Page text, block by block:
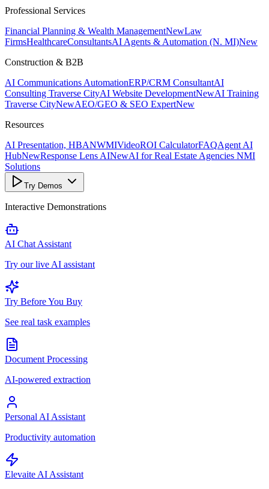
Professional Services
Financial Planning & Wealth ManagementNewLaw
FirmsHealthcareConsultantsAI Agents & Automation (N. MI)New
Construction & B2B
AI Communications AutomationERP/CRM ConsultantAI
Consulting Traverse CityAI Website DevelopmentNewAI Training
Traverse CityNewAEO/GEO & SEO ExpertNew
Resources
AI Presentation, HBANWMIVideoROI CalculatorFAQAgent AI
HubNewResponse Lens AINewAI for Real Estate Agencies NMI
Solutions
Try Demos
Interactive Demonstrations
AI Chat Assistant
Try our live AI assistant
Try Before You Buy
See real task examples
Document Processing
AI-powered extraction
Personal AI Assistant
Productivity automation
Elevaite AI Assistant